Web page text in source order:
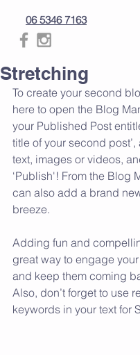
06 5346 7163
Stretching
To create your second
here to open the Blog
your Published Post
title of your second
text, images or videos,
‘Publish'! From the Blog
can also add a brand
breeze.
Adding fun and
great way to engage
and keep them coming
Also, don’t forget to use
keywords in your text for